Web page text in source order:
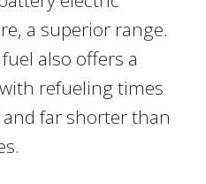
a superior range.
also offers a
refueling times
far shorter than